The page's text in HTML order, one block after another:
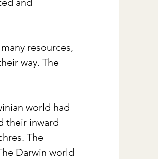
and
resources,
way. The
world had
their inward
The
Darwin world